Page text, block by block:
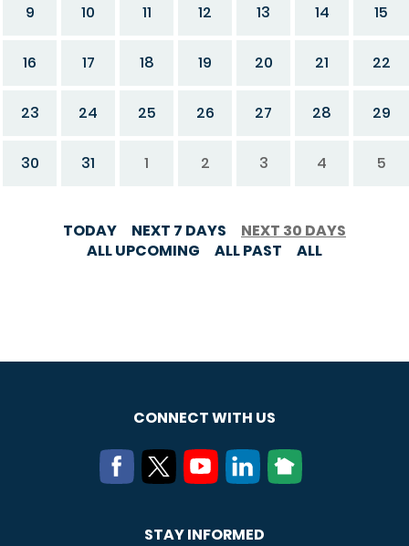
9 10 11 12 13 14 15
16 17 18 19 20 21 22
23 24 25 26 27 28 29
30 31 1 2 3 4 5
TODAY NEXT 7 DAYS
NEXT 30 DAYS
ALL UPCOMING
ALL PAST ALL
CONNECT WITH US
STAY INFORMED